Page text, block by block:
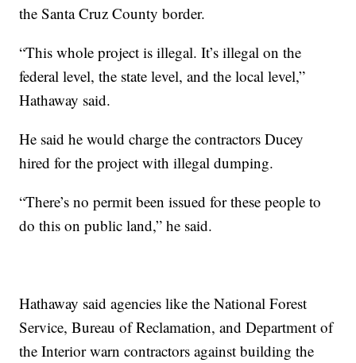
the Santa Cruz County border.
“This whole project is illegal. It’s illegal on the
federal level, the state level, and the local level,”
Hathaway said.
He said he would charge the contractors Ducey
hired for the project with illegal dumping.
“There’s no permit been issued for these people to
do this on public land,” he said.
Hathaway said agencies like the National Forest
Service, Bureau of Reclamation, and Department of
the Interior warn contractors against building the